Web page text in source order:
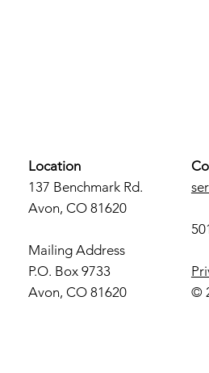
Location
137 Benchmark Rd.
Avon, CO 81620
Mailing Address
P.O. Box 9733
Avon, CO 81620
©